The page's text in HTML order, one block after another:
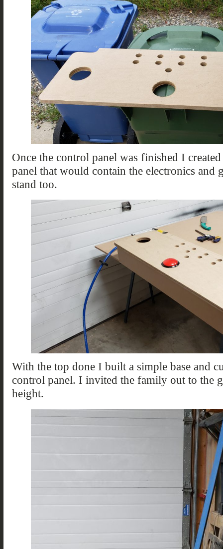
Once the control panel was finished I
panel that would contain the electronics and
stand too.
With the top done I built a simple base and
control panel. I invited the family out to the
height.